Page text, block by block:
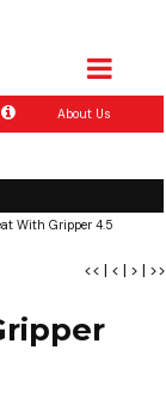
About Us
With Gripper 4.5
<< | < | > | >>